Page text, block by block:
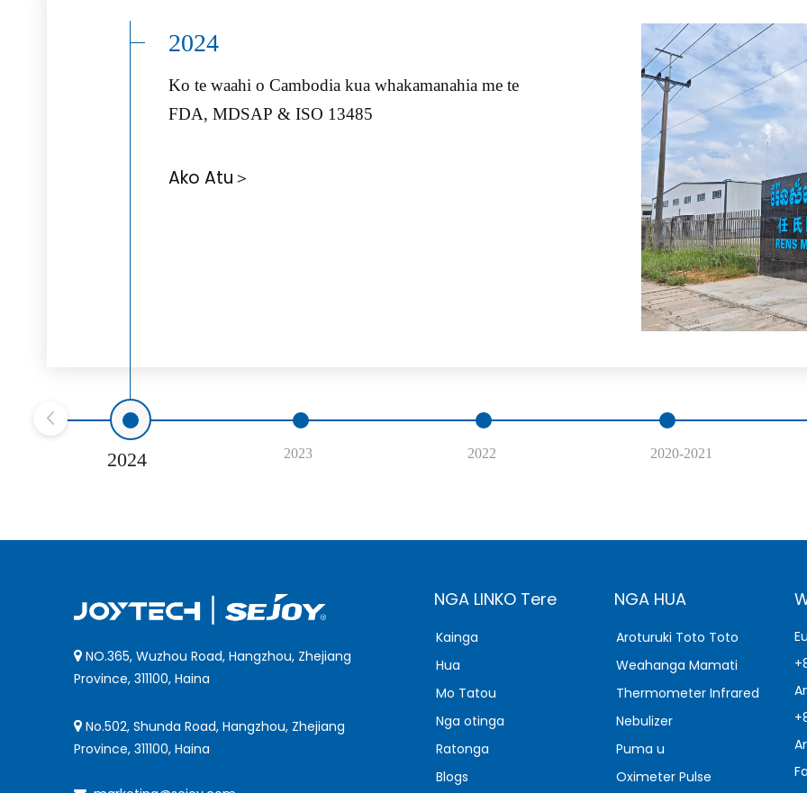
2024
Ko te waahi o Cambodia kua whakamanahia me te
FDA, MDSAP & ISO 13485
Ako Atu＞
2024 2023 2022 2020-2021
 NO.365, Wuzhou Road, Hangzhou, Zhejiang
Province, 311100, Haina
 No.502, Shunda Road, Hangzhou, Zhejiang
Province, 311100, Haina
NGA LINKO Tere
Kainga
Hua
Mo Tatou
Nga otinga
Ratonga
Blogs
NGA HUA
Aroturuki Toto Toto
Weahanga Mamati
Thermometer Infrared
Nebulizer
Puma u
Oximeter Pulse